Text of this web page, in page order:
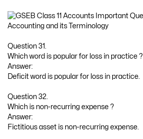
Question 31.
Which word is popular for loss in practice ?
Answer:
Deficit word is popular for loss in practice.
Question 32.
Which is non-recurring expense ?
Answer:
Fictitious asset is non-recurring expense.